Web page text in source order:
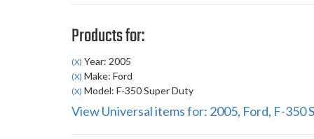
Products for:
(X) Year: 2005
(X) Make: Ford
(X) Model: F-350 Super Duty
View Universal items for: 2005, Ford, F-350